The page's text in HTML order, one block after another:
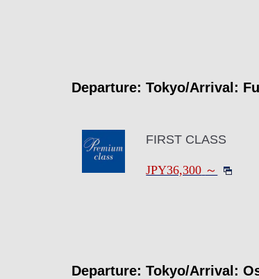
Departure: Tokyo/Arrival:
FIRST CLASS
JPY36,300 ～
Departure: Tokyo/Arrival: